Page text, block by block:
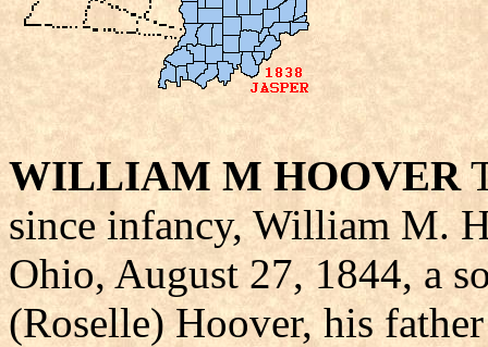
WILLIAM M HOOVER
since infancy, William M.
Ohio, August 27, 1844, a
(Roselle) Hoover, his